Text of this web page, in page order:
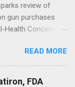
review of
gun purchases
Health Concern
Action After
Cut Programs
READ MORE
FDA